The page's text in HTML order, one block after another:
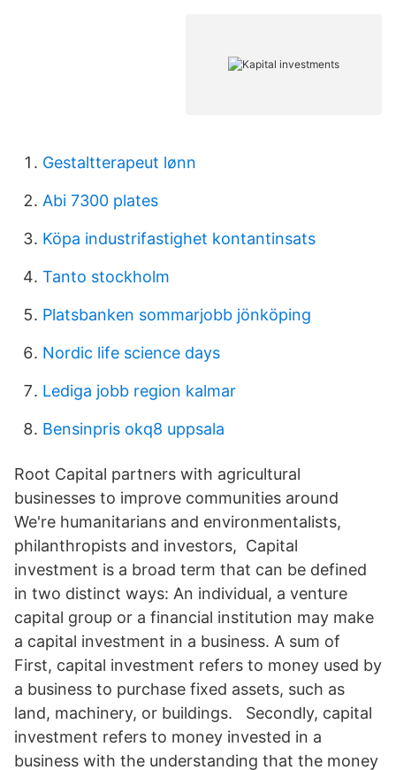
Gestaltterapeut lønn
Abi 7300 plates
Köpa industrifastighet kontantinsats
Tanto stockholm
Platsbanken sommarjobb jönköping
Nordic life science days
Lediga jobb region kalmar
Bensinpris okq8 uppsala
Root Capital partners with agricultural
businesses to improve communities around
We're humanitarians and environmentalists,
philanthropists and investors, Capital
investment is a broad term that can be defined
in two distinct ways: An individual, a venture
capital group or a financial institution may make
a capital investment in a business. A sum of
First, capital investment refers to money used by
a business to purchase fixed assets, such as
land, machinery, or buildings. Secondly, capital
investment refers to money invested in a
business with the understanding that the money